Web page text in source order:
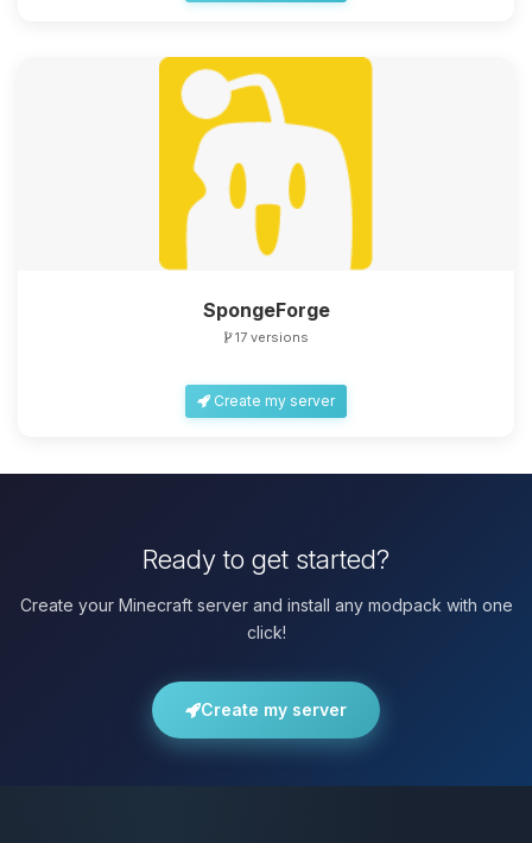
SpongeForge
17 versions
Create my server
Ready to get started?
Create your Minecraft server and install any modpack with one
click!
Create my server